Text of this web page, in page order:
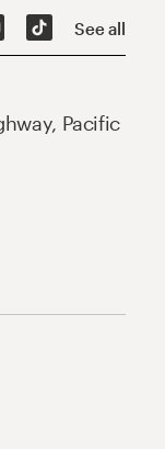
See all
Pacific